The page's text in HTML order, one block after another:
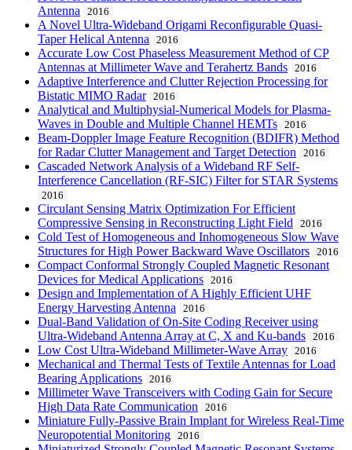
Antenna
2016
A Novel Ultra-Wideband Origami Reconfigurable Quasi-
Taper Helical Antenna
2016
Accurate Low Cost Phaseless Measurement Method of CP
Antennas at Millimeter Wave and Terahertz Bands
2016
Adaptive Interference and Clutter Rejection Processing for
Bistatic MIMO Radar
2016
Analytical and Multiphysial-Numerical Models for Plasma-
Waves in Double and Multiple Channel HEMTs
2016
Beam-Doppler Image Feature Recognition (BDIFR) Method
for Radar Clutter Management and Target Detection
2016
Cascaded Network Analysis of a Wideband RF Self-
Interference Cancellation (RF-SIC) Filter for STAR Systems
2016
Circulant Sensing Matrix Optimization For Efficient
Compressive Sensing in Reconstructing Light Field
2016
Cold Test of Homogeneous and Inhomogeneous Slow Wave
Structures for High Power Backward Wave Oscillators
2016
Compact Conformal Strongly Coupled Magnetic Resonant
Devices for Medical Applications
2016
Design and Implementation of A Highly Efficient UHF
Energy Harvesting Antenna
2016
Dual-Band Validation of On-Site Coding Receiver using
Ultra-Wideband Antenna Array at C, X and Ku-bands
2016
Low Cost Ultra-Wideband Millimeter-Wave Array 2016
Mechanical and Thermal Tests of Textile Antennas for Load
Bearing Applications
2016
Millimeter Wave Transceivers with Coding Gain for Secure
High Data Rate Communication
2016
Miniature Fully-Passive Brain Implant for Wireless Real-Time
Neuropotential Monitoring
2016